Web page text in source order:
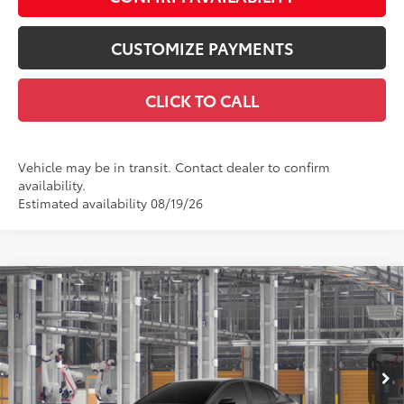
CUSTOMIZE PAYMENTS
CLICK TO CALL
Vehicle may be in transit. Contact dealer to confirm
availability.
Estimated availability 08/19/26
2026Toyota CamryLE AWD
Price Drop
VIN: 4T1DBADK4TU34C044Model:2552
In Production Ext.: Midnight Black Metallic Int.: Black Fabric
$34,399
SMARTPRICE:
Less
Compare Vehicle